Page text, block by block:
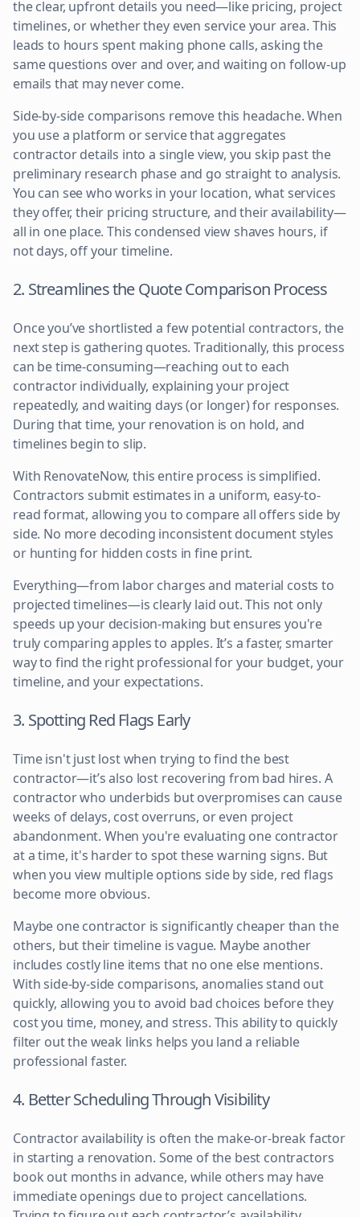
the clear, upfront details you need—like pricing, project
timelines, or whether they even service your area. This
leads to hours spent making phone calls, asking the
same questions over and over, and waiting on follow-up
emails that may never come.
Side-by-side comparisons remove this headache. When
you use a platform or service that aggregates
contractor details into a single view, you skip past the
preliminary research phase and go straight to analysis.
You can see who works in your location, what services
they offer, their pricing structure, and their availability—
all in one place. This condensed view shaves hours, if
not days, off your timeline.
2. Streamlines the Quote Comparison Process
Once you’ve shortlisted a few potential contractors, the
next step is gathering quotes. Traditionally, this process
can be time-consuming—reaching out to each
contractor individually, explaining your project
repeatedly, and waiting days (or longer) for responses.
During that time, your renovation is on hold, and
timelines begin to slip.
With RenovateNow, this entire process is simplified.
Contractors submit estimates in a uniform, easy-to-
read format, allowing you to compare all offers side by
side. No more decoding inconsistent document styles
or hunting for hidden costs in fine print.
Everything—from labor charges and material costs to
projected timelines—is clearly laid out. This not only
speeds up your decision-making but ensures you're
truly comparing apples to apples. It’s a faster, smarter
way to find the right professional for your budget, your
timeline, and your expectations.
3. Spotting Red Flags Early
Time isn't just lost when trying to find the best
contractor—it’s also lost recovering from bad hires. A
contractor who underbids but overpromises can cause
weeks of delays, cost overruns, or even project
abandonment. When you're evaluating one contractor
at a time, it's harder to spot these warning signs. But
when you view multiple options side by side, red flags
become more obvious.
Maybe one contractor is significantly cheaper than the
others, but their timeline is vague. Maybe another
includes costly line items that no one else mentions.
With side-by-side comparisons, anomalies stand out
quickly, allowing you to avoid bad choices before they
cost you time, money, and stress. This ability to quickly
filter out the weak links helps you land a reliable
professional faster.
4. Better Scheduling Through Visibility
Contractor availability is often the make-or-break factor
in starting a renovation. Some of the best contractors
book out months in advance, while others may have
immediate openings due to project cancellations.